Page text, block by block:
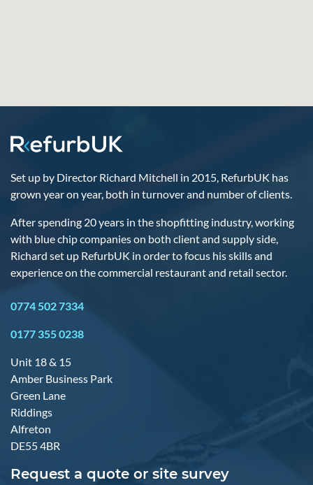
Set up by Director Richard Mitchell in 2015, RefurbUK has
grown year on year, both in turnover and number of clients.
After spending 20 years in the shopfitting industry, working
with blue chip companies on both client and supply side,
Richard set up RefurbUK in order to focus his skills and
experience on the commercial restaurant and retail sector.
0774 502 7334
0177 355 0238
Unit 18 & 15
Amber Business Park
Green Lane
Riddings
Alfreton
DE55 4BR
Request a quote or site survey